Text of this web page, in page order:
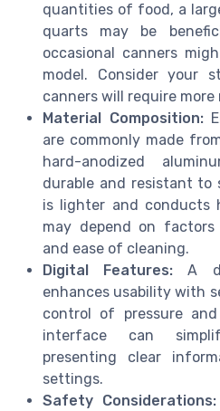
quantities of food, a
quarts may be
occasional canners
model. Consider your
canners will require more
Material Composition:
are commonly made
hard-anodized
durable and resistant to
is lighter and conducts
may depend on
and ease of cleaning.
Digital Features: A
enhances usability with
control of pressure
interface can
presenting clear
settings.
Safety Considerations: